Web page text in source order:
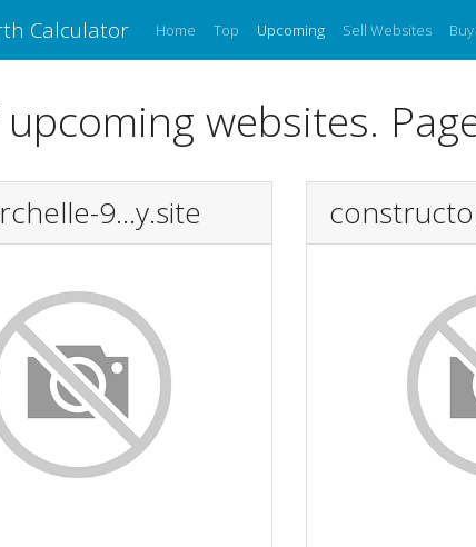
Calculator Home Top Upcoming Sell Websites
websites.
9...y.site